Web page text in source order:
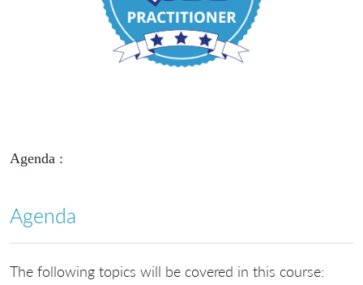
Agenda :
Agenda
The following topics will be covered in this course: